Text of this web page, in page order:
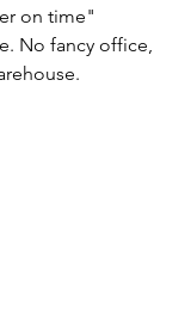
on time"
No fancy office,